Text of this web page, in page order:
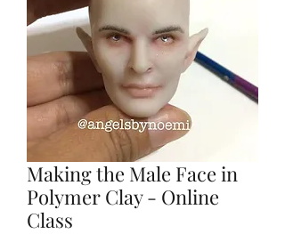
Making the Male Face in
Polymer Clay - Online
Class